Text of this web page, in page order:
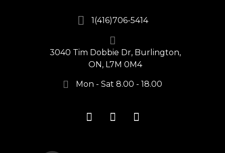
1(416)706-5414
3040 Tim Dobbie Dr, Burlington,
ON, L7M 0M4
Mon - Sat 8.00 - 18.00